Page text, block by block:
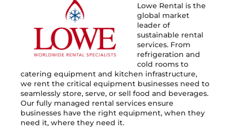
Lowe Rental is the
global market
leader of
sustainable rental
services. From
refrigeration and
cold rooms to
catering equipment and kitchen infrastructure,
we rent the critical equipment businesses need to
seamlessly store, serve, or sell food and beverages.
Our fully managed rental services ensure
businesses have the right equipment, when they
need it, where they need it.